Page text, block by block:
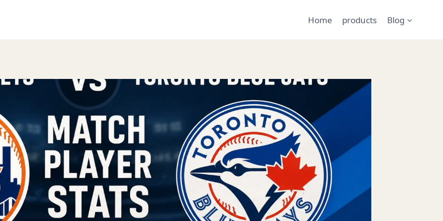
Home products Blog